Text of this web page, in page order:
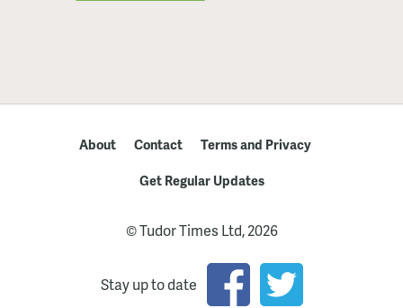
About Contact
Terms and Privacy
Get Regular Updates
© Tudor Times Ltd, 2026
Stay up to date